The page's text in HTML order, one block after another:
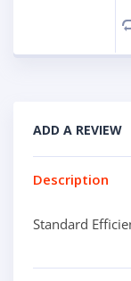
ADD A REVIEW
Description
Standard